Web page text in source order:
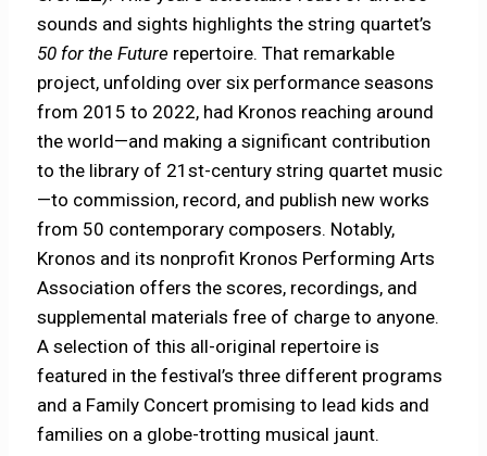
sounds and sights highlights the string quartet’s
50 for the Future repertoire. That remarkable
project, unfolding over six performance seasons
from 2015 to 2022, had Kronos reaching around
the world—and making a significant contribution
to the library of 21st-century string quartet music
—to commission, record, and publish new works
from 50 contemporary composers. Notably,
Kronos and its nonprofit Kronos Performing Arts
Association offers the scores, recordings, and
supplemental materials free of charge to anyone.
A selection of this all-original repertoire is
featured in the festival’s three different programs
and a Family Concert promising to lead kids and
families on a globe-trotting musical jaunt.